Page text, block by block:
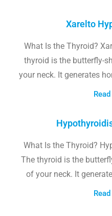
Xarelto
What Is the Thyroid?
thyroid is the butterfly-
your neck. It generates
What Is the Thyroid?
The thyroid is the
of your neck. It